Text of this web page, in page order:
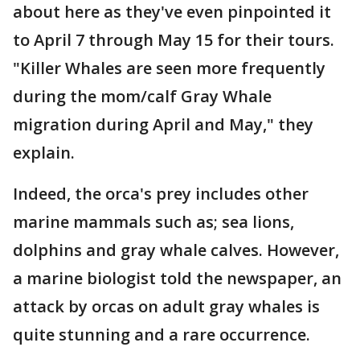
about here as they've even pinpointed it
to April 7 through May 15 for their tours.
"Killer Whales are seen more frequently
during the mom/calf Gray Whale
migration during April and May," they
explain.
Indeed, the orca's prey includes other
marine mammals such as; sea lions,
dolphins and gray whale calves. However,
a marine biologist told the newspaper, an
attack by orcas on adult gray whales is
quite stunning and a rare occurrence.